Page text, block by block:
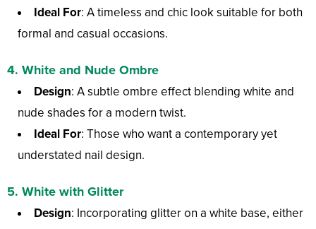
Ideal For: A timeless and chic look suitable for both
formal and casual occasions.
4. White and Nude Ombre
Design: A subtle ombre effect blending white and
nude shades for a modern twist.
Ideal For: Those who want a contemporary yet
understated nail design.
5. White with Glitter
Design: Incorporating glitter on a white base, either